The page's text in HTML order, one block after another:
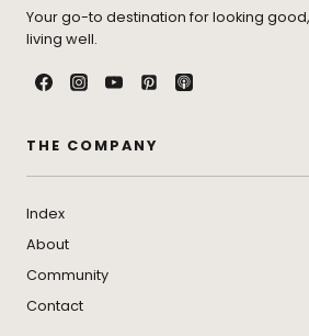
Your go-to destination for looking
living well.
THE COMPANY
Index
About
Community
Contact